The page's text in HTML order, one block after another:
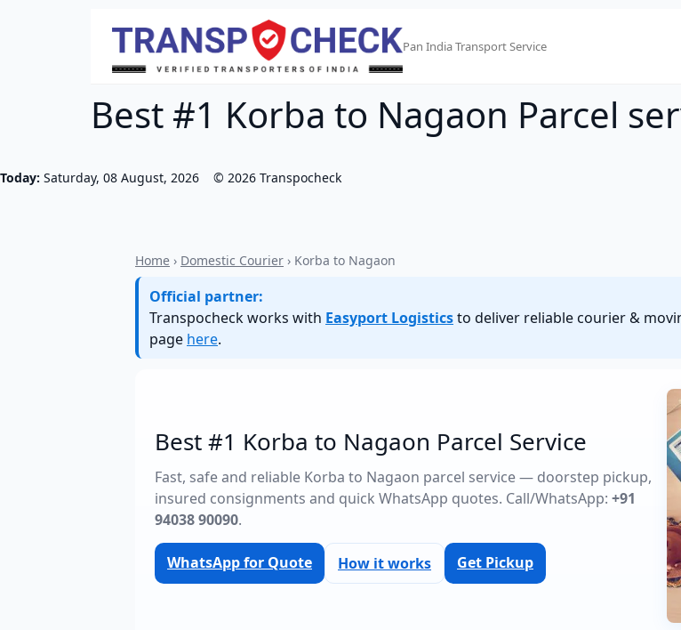
Pan India Transport Service
Best #1 Korba to Nagaon Parcel
Today: Saturday, 08 August, 2026 © 2026 Transpocheck
Home › Domestic Courier › Korba to Nagaon
Official partner:
Transpocheck works with Easyport Logisticsto deliver reliable courier &
page here.
Best #1 Korba to Nagaon Parcel Service
Fast, safe and reliable Korba to Nagaon parcel service — doorstep pickup,
insured consignments and quick WhatsApp quotes. Call/WhatsApp: +91
94038 90090.
WhatsApp for Quote How it works Get Pickup